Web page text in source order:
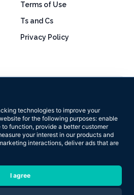
technologies to improve your
for the following purposes: enable
to function, provide a better customer
your interest in our products and
interactions, deliver ads that are
I agree
Terms of Use
Ts and Cs
Privacy Policy
on 160+ reviews
Now Training Ltd. All rights reserved.